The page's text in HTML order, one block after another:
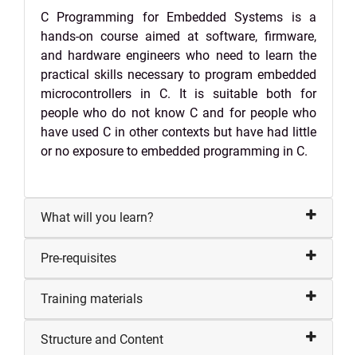
C Programming for Embedded Systems is a
hands-on course aimed at software, firmware,
and hardware engineers who need to learn the
practical skills necessary to program embedded
microcontrollers in C. It is suitable both for
people who do not know C and for people who
have used C in other contexts but have had little
or no exposure to embedded programming in C.
What will you learn?
Pre-requisites
Training materials
Structure and Content